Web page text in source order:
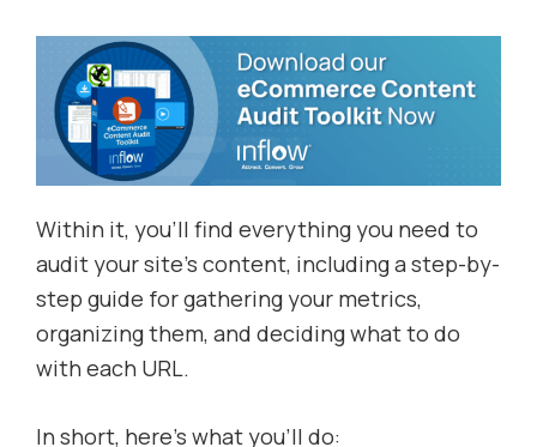
Within it, you’ll find everything you need to
audit your site’s content, including a step-by-
step guide for gathering your metrics,
organizing them, and deciding what to do
with each URL.
In short, here’s what you’ll do: